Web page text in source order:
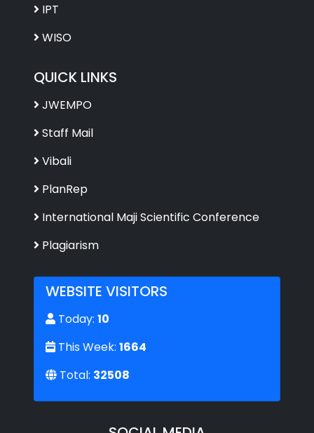
IPT
WISO
QUICK LINKS
JWEMPO
Staff Mail
Vibali
PlanRep
International Maji Scientific Conference
Plagiarism
WEBSITE VISITORS
Today: 10
This Week: 1664
Total: 32508